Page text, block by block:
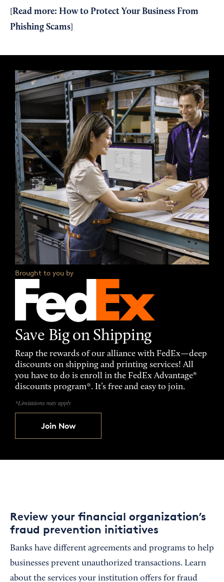
Read more: How to Protect Your Business From
Phishing Scams
Brought to you by
Save Big on Shipping
Reap the rewards of our alliance with FedEx—deep
discounts on shipping and printing services! All
you have to do is enroll in the FedEx Advantage®
discounts program*. It’s free and easy to join.
*Limitations may apply
Join Now
Review your financial organization’s
fraud prevention initiatives
Banks have different agreements and programs to help
businesses prevent unauthorized transactions. Learn
about the services your institution offers for fraud